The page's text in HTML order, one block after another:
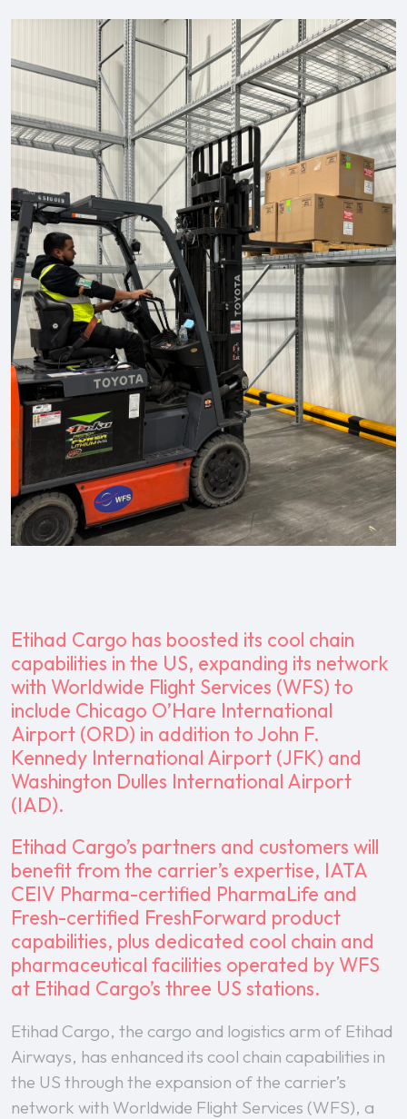
Etihad Cargo has boosted its cool chain
capabilities in the US, expanding its network
with Worldwide Flight Services (WFS) to
include Chicago O’Hare International
Airport (ORD) in addition to John F.
Kennedy International Airport (JFK) and
Washington Dulles International Airport
(IAD).
Etihad Cargo’s partners and customers will
benefit from the carrier’s expertise, IATA
CEIV Pharma-certified PharmaLife and
Fresh-certified FreshForward product
capabilities, plus dedicated cool chain and
pharmaceutical facilities operated by WFS
at Etihad Cargo’s three US stations.
Etihad Cargo, the cargo and logistics arm of Etihad
Airways, has enhanced its cool chain capabilities in
the US through the expansion of the carrier’s
network with Worldwide Flight Services (WFS), a